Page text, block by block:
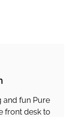
and fun Pure
front desk to